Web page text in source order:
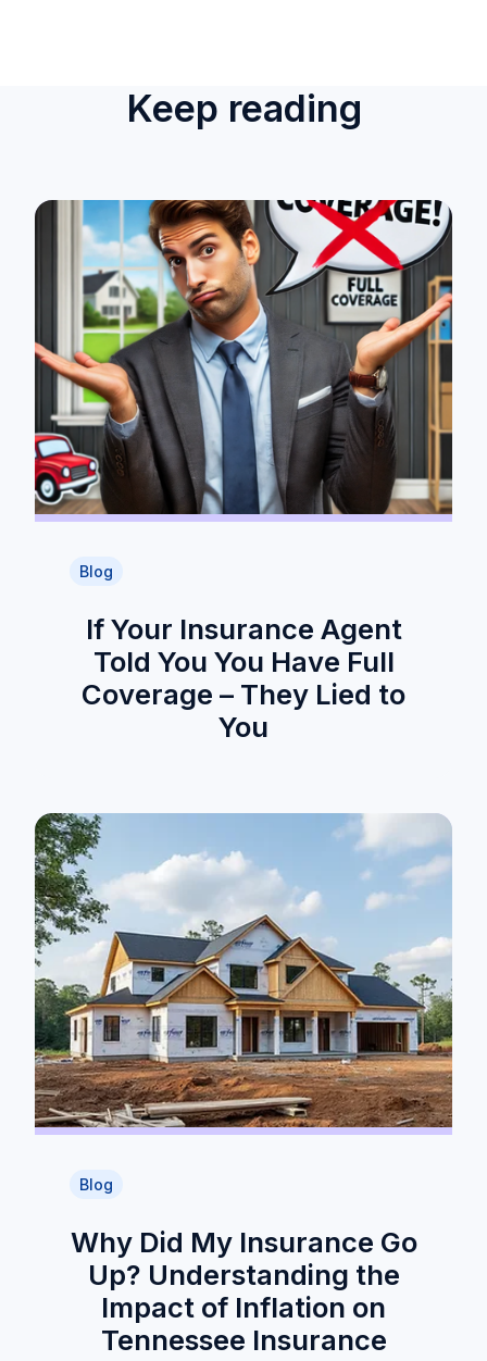
Keep reading
Blog
If Your Insurance Agent
Told You You Have Full
Coverage – They Lied to
You
Blog
Why Did My Insurance Go
Up? Understanding the
Impact of Inflation on
Tennessee Insurance